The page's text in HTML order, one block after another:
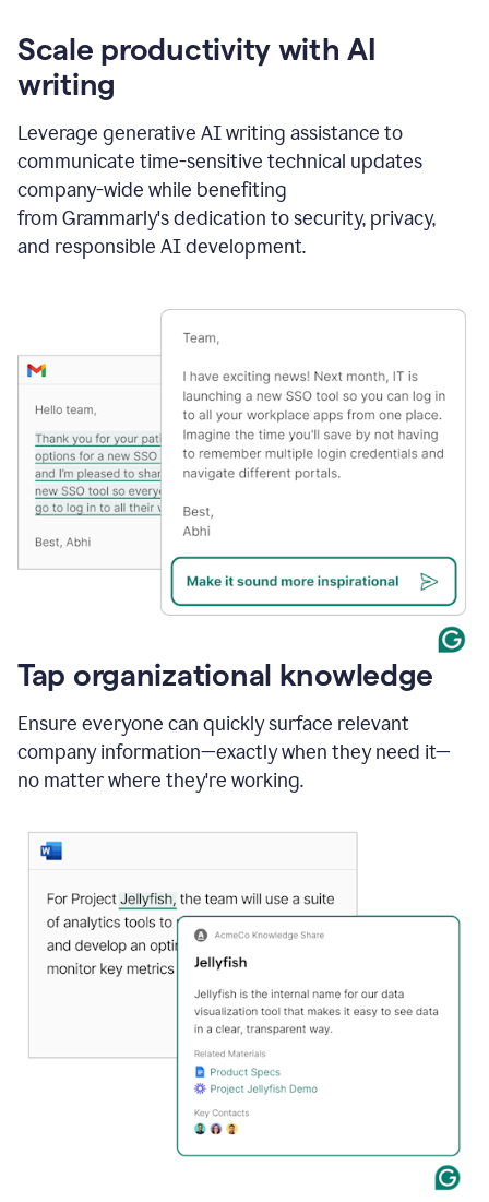
Scale productivity with AI
writing
Leverage generative AI writing assistance to
communicate time-sensitive technical updates
company-wide while benefiting
from Grammarly's dedication to security, privacy,
and responsible AI development.
Tap organizational knowledge
Ensure everyone can quickly surface relevant
company information—exactly when they need it—
no matter where they're working.